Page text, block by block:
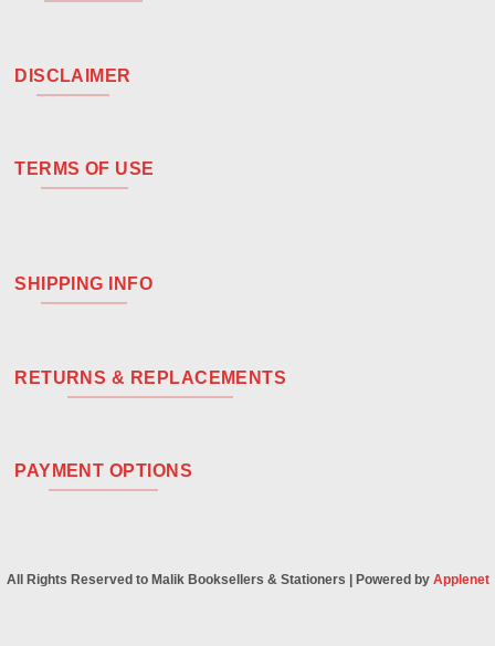
DISCLAIMER
TERMS OF USE
SHIPPING INFO
RETURNS & REPLACEMENTS
PAYMENT OPTIONS
All Rights Reserved to Malik Booksellers & Stationers | Powered by Applenet